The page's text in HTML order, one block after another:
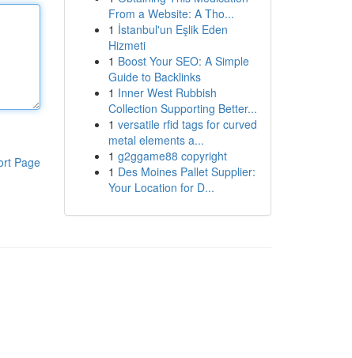
Page
From a Website: A Tho...
1 İstanbul'un Eşlik Eden
Hizmeti
1 Boost Your SEO: A Simple
Guide to Backlinks
1 Inner West Rubbish
Collection Supporting Better...
1 versatile rfid tags for curved
metal elements a...
1 g2ggame88 copyright
1 Des Moines Pallet Supplier:
Your Location for D...